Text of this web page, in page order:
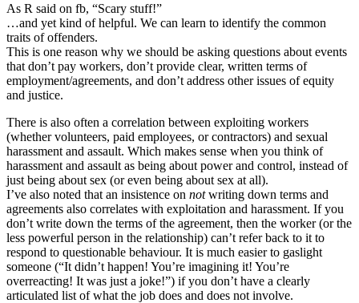
As R said on fb, “Scary stuff!”
…and yet kind of helpful. We can learn to identify the common
traits of offenders.
This is one reason why we should be asking questions about events
that don’t pay workers, don’t provide clear, written terms of
employment/agreements, and don’t address other issues of equity
and justice.
There is also often a correlation between exploiting workers
(whether volunteers, paid employees, or contractors) and sexual
harassment and assault. Which makes sense when you think of
harassment and assault as being about power and control, instead of
just being about sex (or even being about sex at all).
I’ve also noted that an insistence on notwriting down terms and
agreements also correlates with exploitation and harassment. If you
don’t write down the terms of the agreement, then the worker (or the
less powerful person in the relationship) can’t refer back to it to
respond to questionable behaviour. It is much easier to gaslight
someone (“It didn’t happen! You’re imagining it! You’re
overreacting! It was just a joke!”) if you don’t have a clearly
articulated list of what the job does and does not involve.